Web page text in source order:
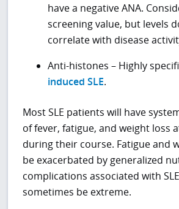
have a negative ANA.
screening value, but levels
correlate with disease
Anti-histones – Highly
induced SLE.
Most SLE patients will have
of fever, fatigue, and weight loss
during their course. Fatigue and
be exacerbated by generalized
complications associated with
sometimes be extreme.